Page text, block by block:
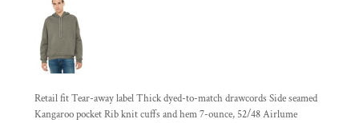
Retail fit Tear-away label Thick dyed-to-match drawcords Side seamed
Kangaroo pocket Rib knit cuffs and hem 7-ounce, 52/48 Airlume